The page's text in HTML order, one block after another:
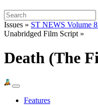
Issues » ST NEWS Volume 8
Unabridged Film Script »
Death (The
Features